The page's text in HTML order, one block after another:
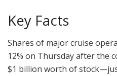
Key Facts
Shares of major cruise
12% on Thursday after the
$1 billion worth of